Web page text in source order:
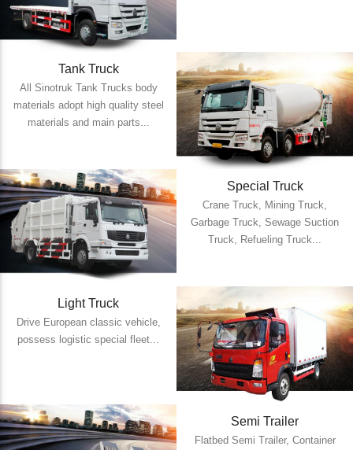
Tank Truck
All Sinotruk Tank Trucks body
materials adopt high quality steel
materials and main parts...
Special Truck
Crane Truck, Mining Truck,
Garbage Truck, Sewage Suction
Truck, Refueling Truck...
Light Truck
Drive European classic vehicle,
possess logistic special fleet...
Semi Trailer
Flatbed Semi Trailer, Container